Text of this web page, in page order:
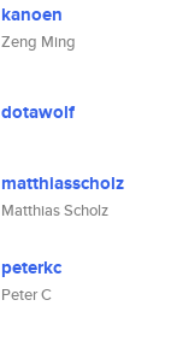
kanoen
Zeng Ming
dotawolf
matthiasscholz
Matthias Scholz
peterkc
Peter C